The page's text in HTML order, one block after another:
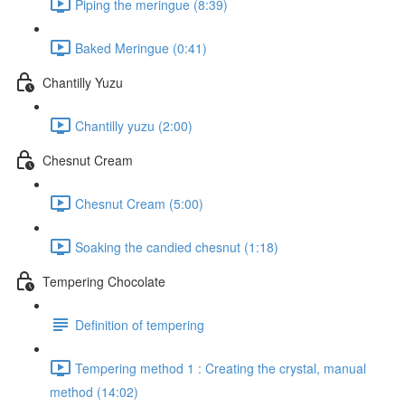
Piping the meringue (8:39)
Baked Meringue (0:41)
Chantilly Yuzu
Chantilly yuzu (2:00)
Chesnut Cream
Chesnut Cream (5:00)
Soaking the candied chesnut (1:18)
Tempering Chocolate
Definition of tempering
Tempering method 1 : Creating the crystal, manual
method (14:02)